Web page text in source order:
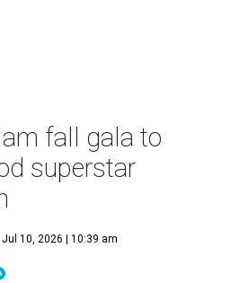
fall gala to
superstar
Jul 10, 2026 | 10:39 am